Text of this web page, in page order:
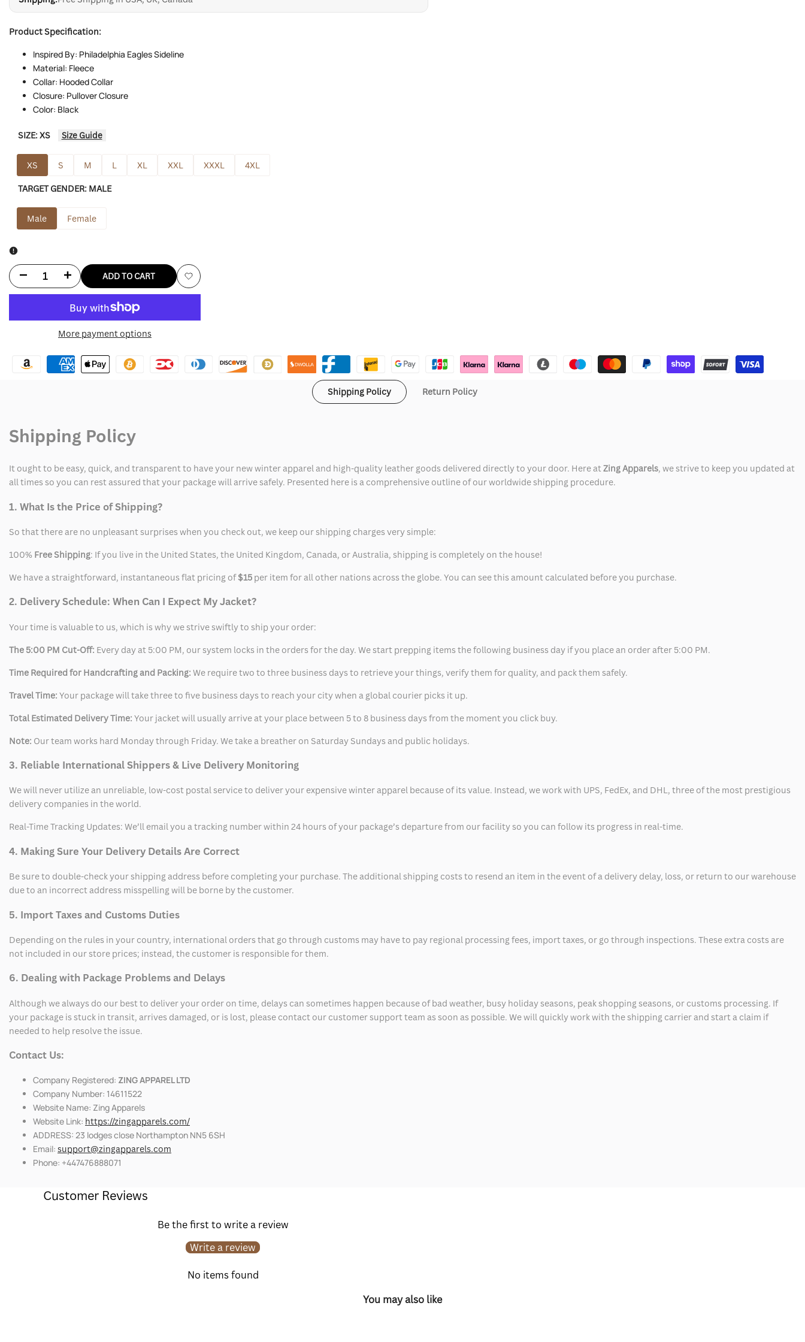
Product Specification:
Inspired By: Philadelphia Eagles Sideline
Material: Fleece
Collar: Hooded Collar
Closure: Pullover Closure
Color: Black
SIZE:XS Size Guide
XS S M L XL XXL XXXL 4XL
TARGET GENDER: MALE
Male Female
Decrease
for
Eagles
Long
T-
Shirt
Increase
for
Eagles
Long
T-
Shirt
ADD TO CART
Add
More payment options
Shipping Policy Return Policy
Shipping Policy
It ought to be easy, quick, and transparent to have your new winter apparel and high-quality leather goods delivered directly to your door. Here atZing Apparels, we strive to keep you updated at
all times so you can rest assured that your package will arrive safely. Presented here is a comprehensive outline of our worldwide shipping procedure.
1. What Is the Price of Shipping?
So that there are no unpleasant surprises when you check out, we keep our shipping charges very simple:
100% Free Shipping: If you live in the United States, the United Kingdom, Canada, or Australia, shipping is completely on the house!
We have a straightforward, instantaneous flat pricing of$15 per item for all other nations across the globe. You can see this amount calculated before you purchase.
2. Delivery Schedule: When Can I Expect My Jacket?
Your time is valuable to us, which is why we strive swiftly to ship your order:
The 5:00 PM Cut-Off: Every day at 5:00 PM, our system locks in the orders for the day. We start prepping items the following business day if you place an order after 5:00 PM.
Time Required for Handcrafting and Packing: We require two to three business days to retrieve your things, verify them for quality, and pack them safely.
Travel Time: Your package will take three to five business days to reach your city when a global courier picks it up.
Total Estimated Delivery Time: Your jacket will usually arrive at your place between 5 to 8 business days from the moment you click buy.
Note: Our team works hard Monday through Friday. We take a breather on Saturday Sundays and public holidays.
3. Reliable International Shippers & Live Delivery Monitoring
We will never utilize an unreliable, low-cost postal service to deliver your expensive winter apparel because of its value. Instead, we work with UPS, FedEx, and DHL, three of the most prestigious
delivery companies in the world.
Real-Time Tracking Updates: We’ll email you a tracking number within 24 hours of your package’s departure from our facility so you can follow its progress in real-time.
4. Making Sure Your Delivery Details Are Correct
Be sure to double-check your shipping address before completing your purchase. The additional shipping costs to resend an item in the event of a delivery delay, loss, or return to our warehouse
due to an incorrect address misspelling will be borne by the customer.
5. Import Taxes and Customs Duties
Depending on the rules in your country, international orders that go through customs may have to pay regional processing fees, import taxes, or go through inspections. These extra costs are
not included in our store prices; instead, the customer is responsible for them.
6. Dealing with Package Problems and Delays
Although we always do our best to deliver your order on time, delays can sometimes happen because of bad weather, busy holiday seasons, peak shopping seasons, or customs processing. If
your package is stuck in transit, arrives damaged, or is lost, please contact our customer support team as soon as possible. We will quickly work with the shipping carrier and start a claim if
needed to help resolve the issue.
Contact Us:
Company Registered: ZING APPAREL LTD
Company Number: 14611522
Website Name: Zing Apparels
Website Link: https://zingapparels.com/
ADDRESS: 23 lodges close Northampton NN5 6SH
Email: support@zingapparels.com
Phone: +447476888071
Customer Reviews
Be the first to write a review
Write a review
No items found
You may also like